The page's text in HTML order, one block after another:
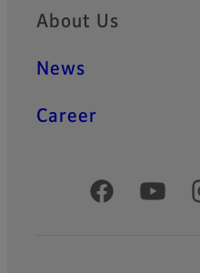
About Us
News
Career
Official Social